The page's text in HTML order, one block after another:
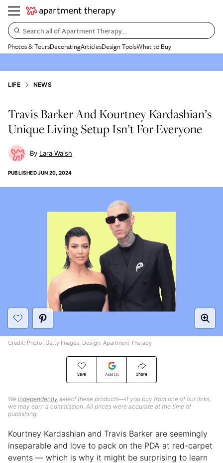
Search all of Apartment Therapy…
Photos & ToursDecoratingArticlesDesign ToolsWhat to Buy
LIFE NEWS
Travis Barker And Kourtney Kardashian’s
Unique Living Setup Isn’t For Everyone
Lara Walsh
PUBLISHEDJUN 20, 2024
Save Add Us Share
We independently select these products—if you buy from one of our links,
we may earn a commission. All prices were accurate at the time of
publishing.
Credit: Photo: Getty Images; Design: Apartment Therapy
Kourtney Kardashian and Travis Barker are seemingly
inseparable and love to pack on the PDA at red-carpet
events — which is why it might be surprising to learn